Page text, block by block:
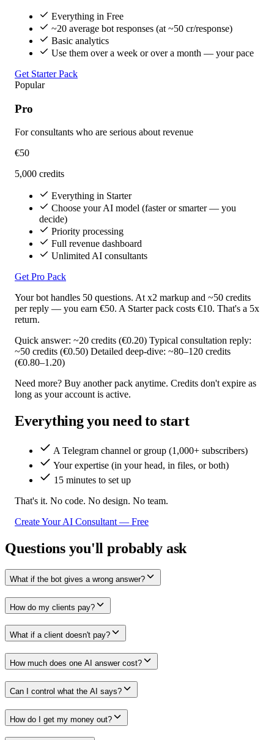
Everything in Free
~20 average bot responses (at ~50 cr/response)
Basic analytics
Use them over a week or over a month — your pace
Get Starter Pack
Popular
Pro
For consultants who are serious about revenue
€50
5,000 credits
Everything in Starter
Choose your AI model (faster or smarter — you
decide)
Priority processing
Full revenue dashboard
Unlimited AI consultants
Get Pro Pack
Your bot handles 50 questions. At x2 markup and ~50 credits
per reply — you earn €50. A Starter pack costs €10. That's a 5x
return.
Quick answer: ~20 credits (€0.20) Typical consultation reply:
~50 credits (€0.50) Detailed deep-dive: ~80–120 credits
(€0.80–1.20)
Need more? Buy another pack anytime. Credits don't expire as
long as your account is active.
Everything you need to start
A Telegram channel or group (1,000+ subscribers)
Your expertise (in your head, in files, or both)
15 minutes to set up
That's it. No code. No design. No team.
Create Your AI Consultant — Free
Questions you'll probably ask
What if the bot gives a wrong answer?
How do my clients pay?
What if a client doesn't pay?
How much does one AI answer cost?
Can I control what the AI says?
How do I get my money out?